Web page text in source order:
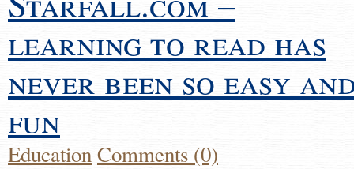
learning to read has
never been so easy
fun
EducationComments (0)